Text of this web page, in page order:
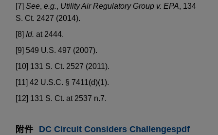
[7] See, e.g., Utility Air Regulatory Group v. EPA, 134
S. Ct. 2427 (2014).
[8] Id. at 2444.
[9] 549 U.S. 497 (2007).
[10] 131 S. Ct. 2527 (2011).
[11] 42 U.S.C. § 7411(d)(1).
[12] 131 S. Ct. at 2537 n.7.
附件 DC Circuit Considers Challengespdf